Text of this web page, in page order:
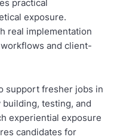
practical
exposure.
real implementation
and client-
support fresher jobs in
testing, and
experiential exposure
candidates for